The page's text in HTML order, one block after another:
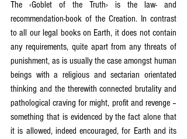
The ‹Goblet of the Truth› is the law- and
recommendation-book of the Creation. In contrast
to all our legal books on Earth, it does not contain
any requirements, quite apart from any threats of
punishment, as is usually the case amongst human
beings with a religious and sectarian orientated
thinking and the therewith connected brutality and
pathological craving for might, profit and revenge –
something that is evidenced by the fact alone that
it is allowed, indeed encouraged, for Earth and its